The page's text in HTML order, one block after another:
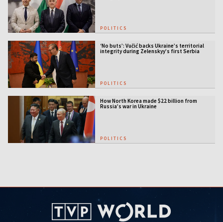
POLITICS
‘No buts’: Vučić backs Ukraine’s territorial
integrity during Zelenskyy’s first Serbia
visit
POLITICS
How North Korea made $22 billion from
Russia’s war in Ukraine
POLITICS